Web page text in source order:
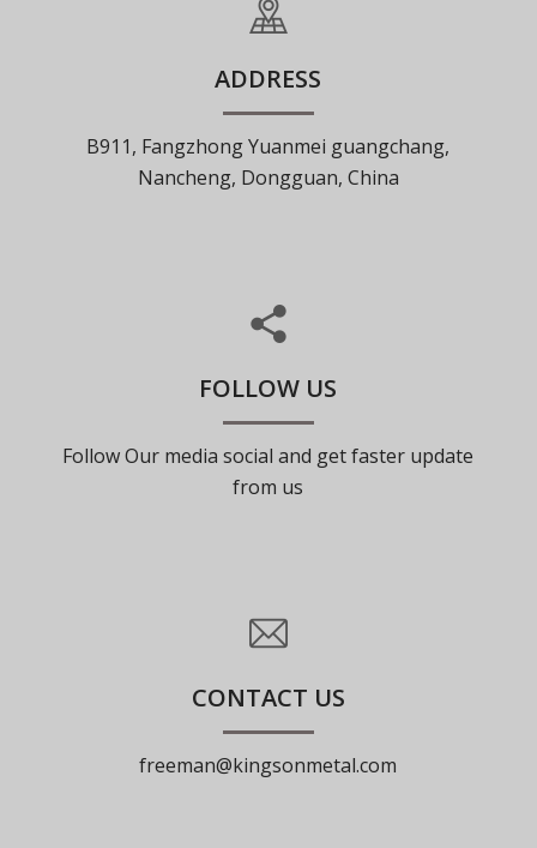
ADDRESS
B911, Fangzhong Yuanmei guangchang,
Nancheng, Dongguan, China
FOLLOW US
Follow Our media social and get faster update
from us
CONTACT US
freeman@kingsonmetal.com